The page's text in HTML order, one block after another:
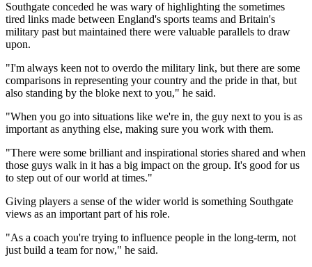
Southgate conceded he was wary of highlighting the sometimes
tired links made between England's sports teams and Britain's
military past but maintained there were valuable parallels to draw
upon.
"I'm always keen not to overdo the military link, but there are some
comparisons in representing your country and the pride in that, but
also standing by the bloke next to you," he said.
"When you go into situations like we're in, the guy next to you is as
important as anything else, making sure you work with them.
"There were some brilliant and inspirational stories shared and when
those guys walk in it has a big impact on the group. It's good for us
to step out of our world at times."
Giving players a sense of the wider world is something Southgate
views as an important part of his role.
"As a coach you're trying to influence people in the long-term, not
just build a team for now," he said.